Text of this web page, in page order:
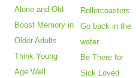
Alone and Old
Boost Memory in
Older Adults
Think Young
Age Well
Rollercoasters
Go back in the
water
Be There for
Sick Loved